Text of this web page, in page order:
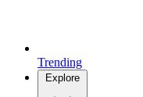
Trending
Explore